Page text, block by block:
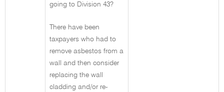
going to Division 43?
There have been
taxpayers who had to
remove asbestos from a
wall and then consider
replacing the wall
cladding and/or re-